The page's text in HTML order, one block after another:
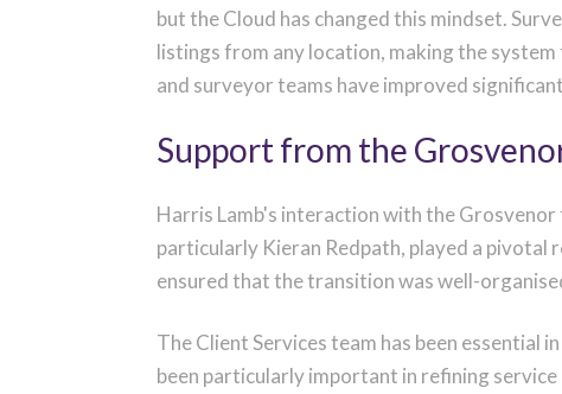
but the Cloud has changed this mindset.
listings from any location, making the
and surveyor teams have improved
Support from the
Harris Lamb's interaction with the
particularly Kieran Redpath, played a pivotal
ensured that the transition was well-
The Client Services team has been
been particularly important in refining